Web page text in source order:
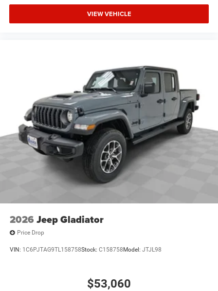
confirm the accuracy of the included equipment by calling
the dealer prior to purchase.**
VIEW VEHICLE
2026 Jeep Gladiator
Price Drop
VIN: 1C6PJTAG9TL158758Stock: C158758 Model: JTJL98
$53,060